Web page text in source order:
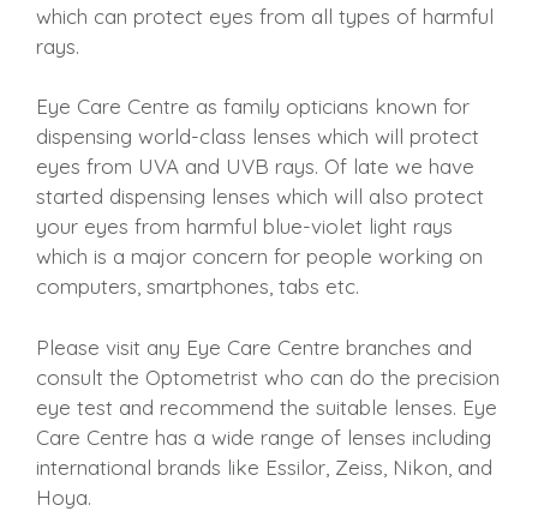
which can protect eyes from all types of harmful
rays.
Eye Care Centre as family opticians known for
dispensing world-class lenses which will protect
eyes from UVA and UVB rays. Of late we have
started dispensing lenses which will also protect
your eyes from harmful blue-violet light rays
which is a major concern for people working on
computers, smartphones, tabs etc.
Please visit any Eye Care Centre branches and
consult the Optometrist who can do the precision
eye test and recommend the suitable lenses. Eye
Care Centre has a wide range of lenses including
international brands like Essilor, Zeiss, Nikon, and
Hoya.